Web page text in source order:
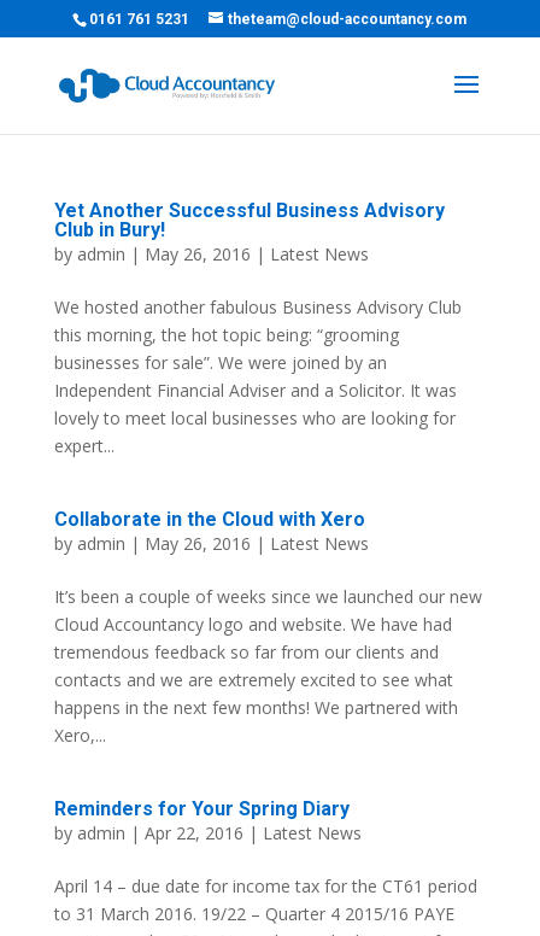
0161 761 5231 theteam@cloud-accountancy.com
Yet Another Successful Business Advisory
Club in Bury!
by admin | May 26, 2016 | Latest News
We hosted another fabulous Business Advisory Club
this morning, the hot topic being: “grooming
businesses for sale”. We were joined by an
Independent Financial Adviser and a Solicitor. It was
lovely to meet local businesses who are looking for
expert...
Collaborate in the Cloud with Xero
by admin | May 26, 2016 | Latest News
It’s been a couple of weeks since we launched our new
Cloud Accountancy logo and website. We have had
tremendous feedback so far from our clients and
contacts and we are extremely excited to see what
happens in the next few months! We partnered with
Xero,...
Reminders for Your Spring Diary
by admin | Apr 22, 2016 | Latest News
April 14 – due date for income tax for the CT61 period
to 31 March 2016. 19/22 – Quarter 4 2015/16 PAYE